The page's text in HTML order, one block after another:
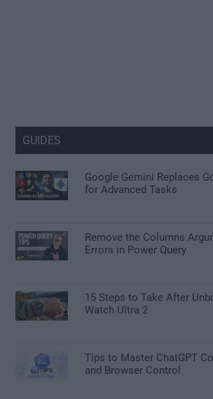
GUIDES
Google Gemini Replaces
for Advanced Tasks
Remove the Columns
Errors in Power Query
15 Steps to Take After
Watch Ultra 2
Tips to Master ChatGPT
and Browser Control